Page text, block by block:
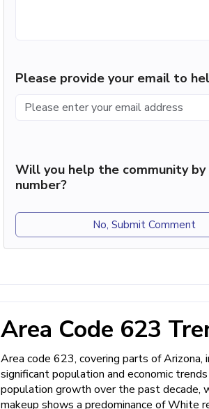
Please provide your email to
Will you help the community
number?
No, Submit Comment
Area Code 623
Area code 623, covering parts of Arizona,
significant population and economic
population growth over the past decade,
makeup shows a predominance of White